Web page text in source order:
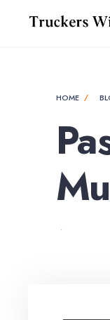
HOME
•